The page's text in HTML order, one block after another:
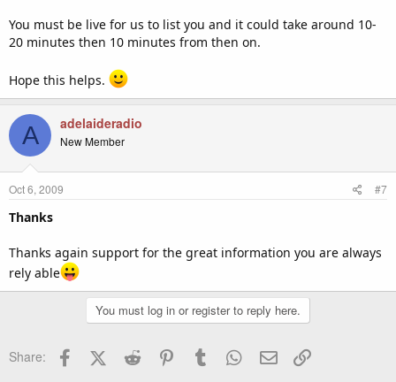
You must be live for us to list you and it could take around 10-
20 minutes then 10 minutes from then on.
Hope this helps.
A adelaideradio
New Member
Oct 6, 2009 #7
Thanks
Thanks again support for the great information you are always
rely able
You must log in or register to reply here.
Share: FacebookX (Twitter)
Reddit PinterestTumblr WhatsApp
Email